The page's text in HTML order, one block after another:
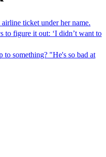
ticket under her name.
to figure it out: ‘I didn’t want to
to something? "He's so bad at